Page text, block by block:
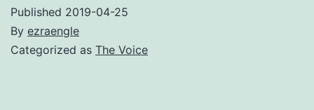
Published 2019-04-25
By ezraengle
Categorized as The Voice